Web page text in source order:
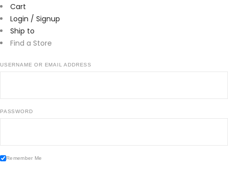
Cart
Login / Signup
Ship to
Find a Store
USERNAME OR EMAIL ADDRESS
PASSWORD
Remember Me